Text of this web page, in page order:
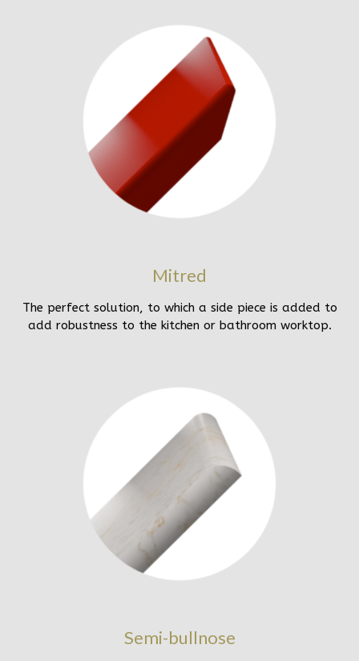
Mitred
The perfect solution, to which a side piece is added to
add robustness to the kitchen or bathroom worktop.
Semi-bullnose